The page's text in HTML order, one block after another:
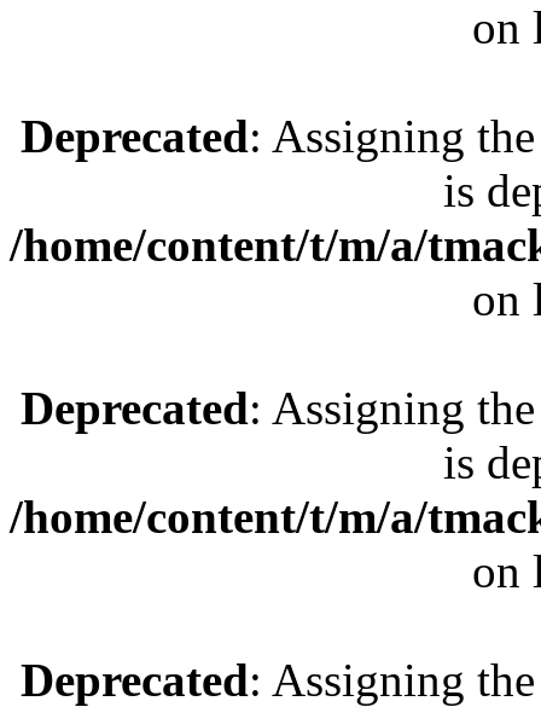
on
Deprecated: Assigning
is
/home/content/t/m/a/
on
Deprecated: Assigning
is
/home/content/t/m/a/
on
Deprecated: Assigning